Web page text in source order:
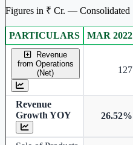
Figures in ₹ Cr. — Consolidated
Consolidated financial table.
PARTICULARS MAR 2022
Revenue
from Operations
(Net)
127
Revenue
Growth YOY
26.52%